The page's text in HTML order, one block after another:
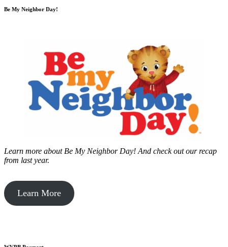
Be My Neighbor Day!
Learn more about Be My Neighbor Day! And check out our recap
from last year.
Learn More